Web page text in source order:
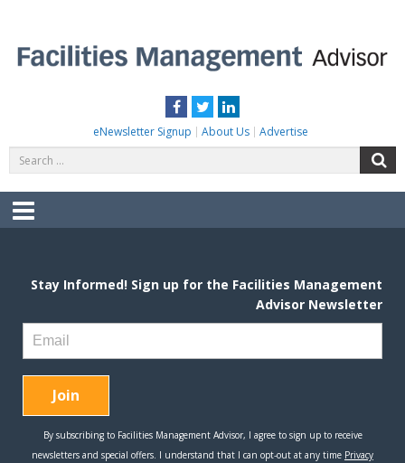
content
Facebook
TwitterLinkedIn
eNewsletter Signup About Us Advertise
for:
Menu